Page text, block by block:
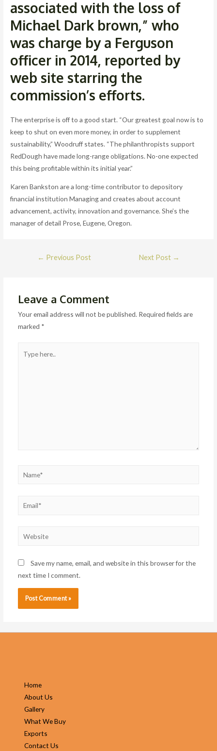
associated with the loss of
Michael Dark brown,” who
was charge by a Ferguson
officer in 2014, reported by
web site starring the
commission’s efforts.
The enterprise is off to a good start. “Our greatest goal now is to
keep to shut on even more money, in order to supplement
sustainability,” Woodruff states. “The philanthropists support
RedDough have made long-range obligations. No-one expected
this being profitable within its initial year.”
Karen Bankston are a long-time contributor to depository
financial institution Managing and creates about account
advancement, activity, innovation and governance. She’s the
manager of detail Prose, Eugene, Oregon.
Post
← Previous Post Next Post →
Leave a Comment
Your email address will not be published. Required fields are
marked *
here..
Name*
Email*
Save my name, email, and website in this browser for the
next time I comment.
Home
About Us
Gallery
What We Buy
Exports
Contact Us